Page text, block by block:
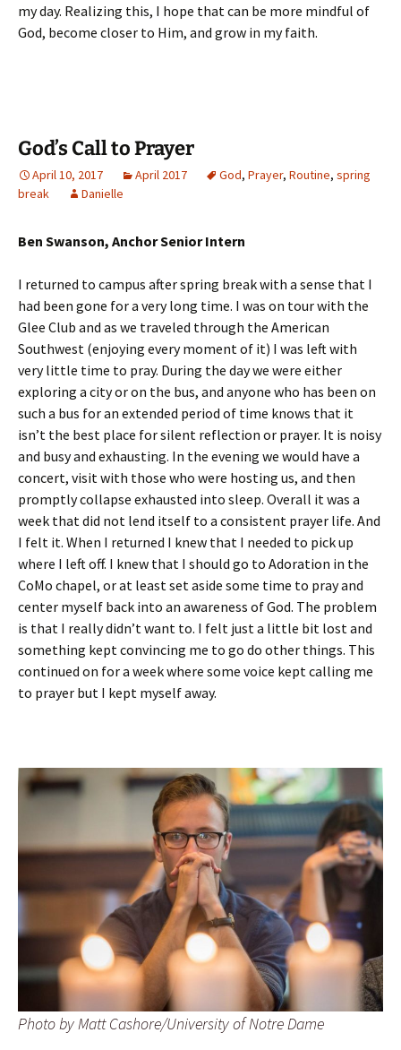
my day. Realizing this, I hope that can be more mindful of
God, become closer to Him, and grow in my faith.
God’s Call to Prayer
April 10, 2017 April 2017 God, Prayer, Routine, spring
break
Danielle
Ben Swanson, Anchor Senior Intern
I returned to campus after spring break with a sense that I
had been gone for a very long time. I was on tour with the
Glee Club and as we traveled through the American
Southwest (enjoying every moment of it) I was left with
very little time to pray. During the day we were either
exploring a city or on the bus, and anyone who has been on
such a bus for an extended period of time knows that it
isn’t the best place for silent reflection or prayer. It is noisy
and busy and exhausting. In the evening we would have a
concert, visit with those who were hosting us, and then
promptly collapse exhausted into sleep. Overall it was a
week that did not lend itself to a consistent prayer life. And
I felt it. When I returned I knew that I needed to pick up
where I left off. I knew that I should go to Adoration in the
CoMo chapel, or at least set aside some time to pray and
center myself back into an awareness of God. The problem
is that I really didn’t want to. I felt just a little bit lost and
something kept convincing me to go do other things. This
continued on for a week where some voice kept calling me
to prayer but I kept myself away.
Photo by Matt Cashore/University of Notre Dame